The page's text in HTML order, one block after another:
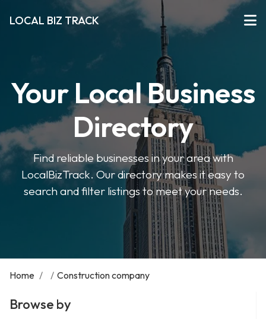
LOCAL BIZ TRACK
Your Local Business
Directory
Find reliable businesses in your area with
LocalBizTrack. Our directory makes it easy to
search and filter listings to meet your needs.
Home / / Construction company
Browse by